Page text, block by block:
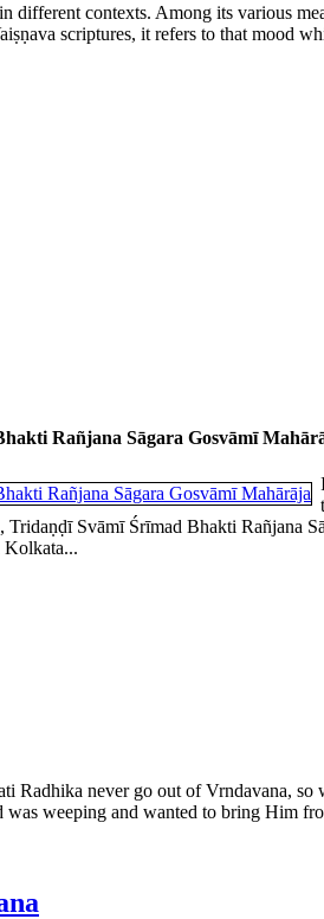
contexts. Among its various
scriptures, it refers to that mood
Rañjana Sāgara Gosvāmī
Svāmī Śrīmad Bhakti Rañjana
Kolkata...
Radhika never go out of Vrndavana,
weeping and wanted to bring Him